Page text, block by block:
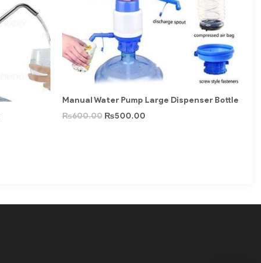
Manual Water Pump Large Dispenser Bottle
₨600.00 ₨500.00